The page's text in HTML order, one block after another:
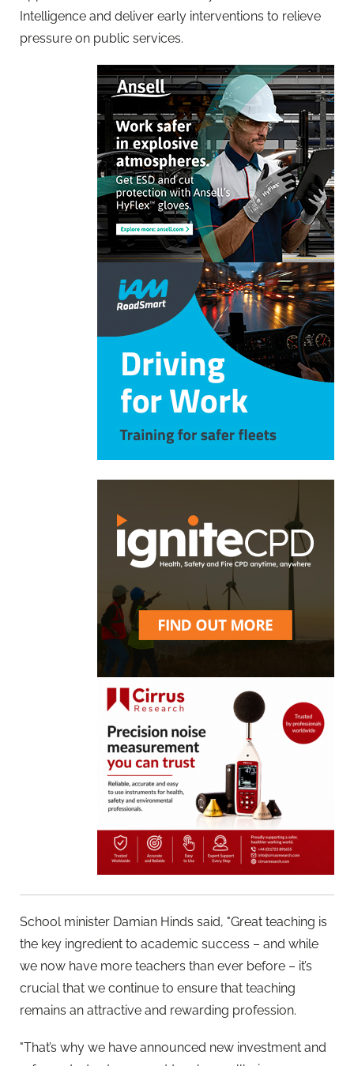
Intelligence and deliver early interventions to relieve
pressure on public services.
School minister Damian Hinds said, "Great teaching is
the key ingredient to academic success – and while
we now have more teachers than ever before – it’s
crucial that we continue to ensure that teaching
remains an attractive and rewarding profession.
"That’s why we have announced new investment and